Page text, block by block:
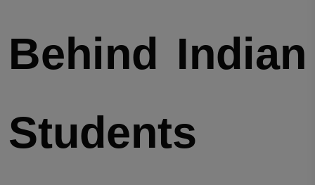
Behind Indian
Students